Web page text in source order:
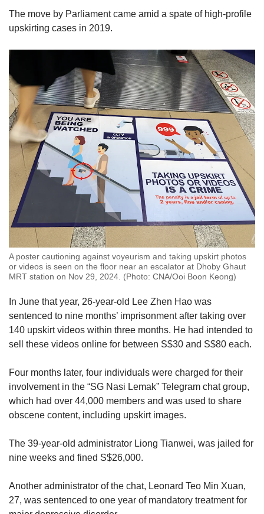
The move by Parliament came amid a spate of high-profile
upskirting cases in 2019.
A poster cautioning against voyeurism and taking upskirt photos
or videos is seen on the floor near an escalator at Dhoby Ghaut
MRT station on Nov 29, 2024. (Photo: CNA/Ooi Boon Keong)
In June that year, 26-year-old Lee Zhen Hao was
sentenced to nine months’ imprisonment after taking over
140 upskirt videos within three months. He had intended to
sell these videos online for between S$30 and S$80 each.
Four months later, four individuals were charged for their
involvement in the “SG Nasi Lemak” Telegram chat group,
which had over 44,000 members and was used to share
obscene content, including upskirt images.
The 39-year-old administrator Liong Tianwei, was jailed for
nine weeks and fined S$26,000.
Another administrator of the chat, Leonard Teo Min Xuan,
27, was sentenced to one year of mandatory treatment for